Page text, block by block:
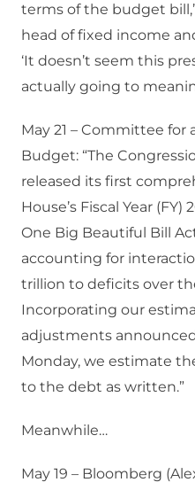
terms of the budget
head of fixed income
‘It doesn’t seem this
actually going to
May 21 – Committee for
Budget: “The
released its first
House’s Fiscal Year
One Big Beautiful Bill
accounting for
trillion to deficits over
Incorporating our
adjustments
Monday, we estimate
to the debt as written.”
Meanwhile…
May 19 – Bloomberg